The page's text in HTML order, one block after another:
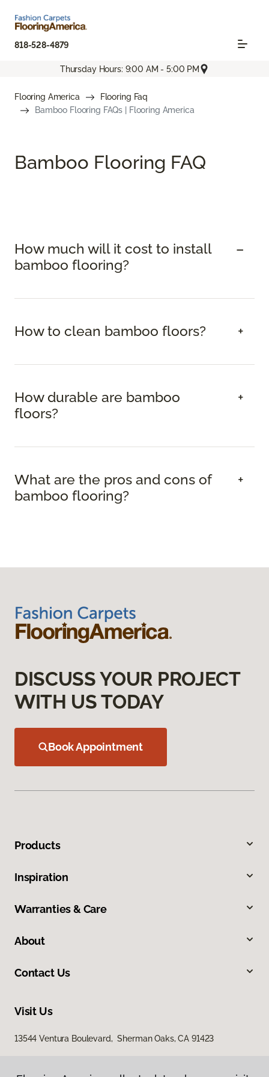
818-528-4879
Thursday Hours: 9:00 AM - 5:00 PM
Flooring America
Flooring Faq
Bamboo Flooring FAQs | Flooring America
Bamboo Flooring FAQ
How much will it cost to install
bamboo flooring?
How to clean bamboo floors?
How durable are bamboo
floors?
What are the pros and cons of
bamboo flooring?
DISCUSS YOUR PROJECT
WITH US TODAY
Book Appointment
Products
Inspiration
Warranties & Care
About
Contact Us
Visit Us
13544 Ventura Boulevard, Sherman Oaks, CA 91423